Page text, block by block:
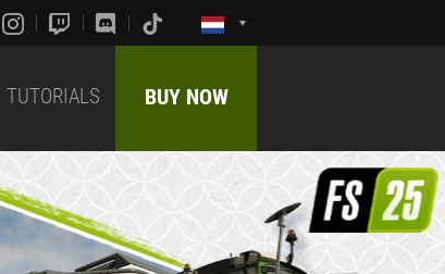
TUTORIALS BUY NOW